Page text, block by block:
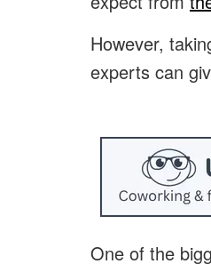
However,
experts can
One of the